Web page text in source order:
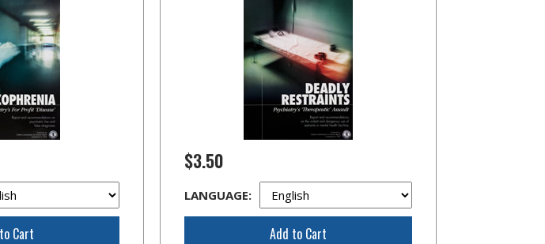
Cart
$3.50
LANGUAGE:
Add to Cart